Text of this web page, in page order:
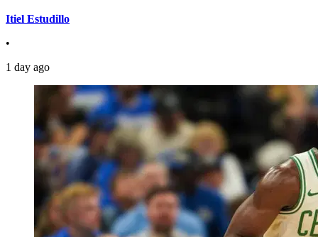
Itiel Estudillo
•
1 day ago